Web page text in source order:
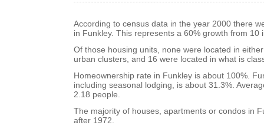
According to census data in the year 2000 there
in Funkley. This represents a 60% growth from 10
Of those housing units, none were located in
urban clusters, and 16 were located in what is
Homeownership rate in Funkley is about 100%.
including seasonal lodging, is about 31.3%.
2.18 people.
The majority of houses, apartments or condos in
after 1972.